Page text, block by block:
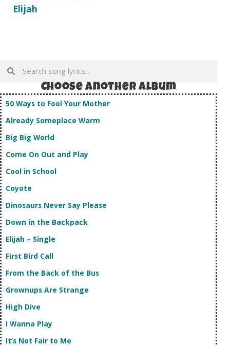
Elijah
Choose Another album
50 Ways to Fool Your Mother
Already Someplace Warm
Big Big World
Come On Out and Play
Cool in School
Coyote
Dinosaurs Never Say Please
Down in the Backpack
Elijah – Single
First Bird Call
From the Back of the Bus
Grownups Are Strange
High Dive
I Wanna Play
It’s Not Fair to Me